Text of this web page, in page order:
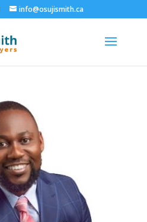
info@osujismith.ca